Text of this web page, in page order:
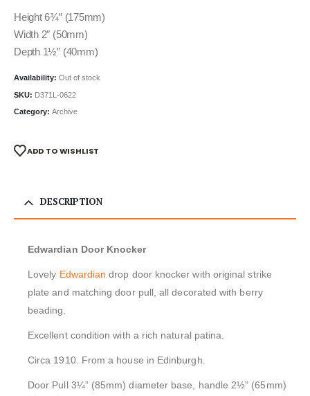
Height 6¾” (175mm)
Width 2″ (50mm)
Depth 1½” (40mm)
Availability: Out of stock
SKU: D371L-0622
Category: Archive
ADD TO WISHLIST
DESCRIPTION
Edwardian Door Knocker
Lovely Edwardian drop door knocker with original strike
plate and matching door pull, all decorated with berry
beading.
Excellent condition with a rich natural patina.
Circa 1910. From a house in Edinburgh.
Door Pull 3¼” (85mm) diameter base, handle 2½” (65mm)